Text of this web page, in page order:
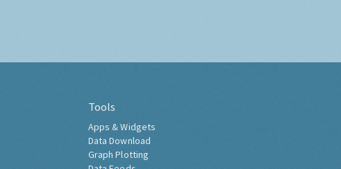
Tools
Apps & Widgets
Data Download
Graph Plotting